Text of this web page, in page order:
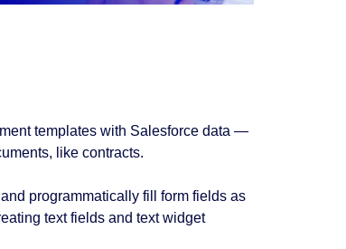
templates with Salesforce data ⁠—
like contracts.
programmatically fill form fields as
text fields and text widget